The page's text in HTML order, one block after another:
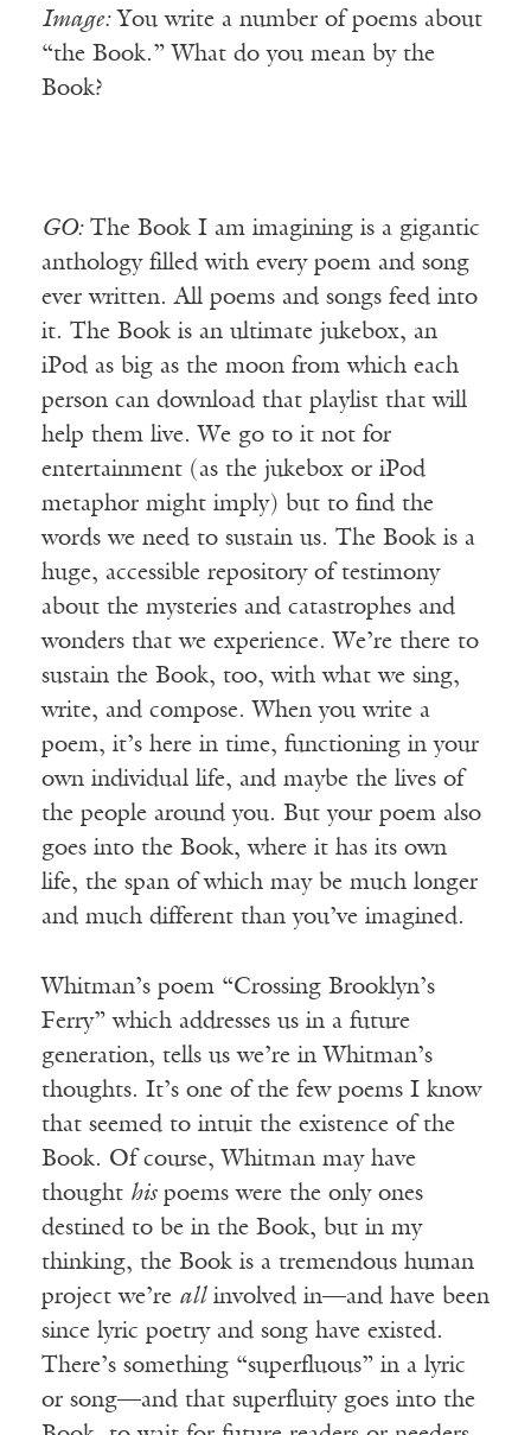
Image:You write a number of poems about
“the Book.” What do you mean by the
Book?
GO:The Book I am imagining is a gigantic
anthology filled with every poem and song
ever written. All poems and songs feed into
it. The Book is an ultimate jukebox, an
iPod as big as the moon from which each
person can download that playlist that will
help them live. We go to it not for
entertainment (as the jukebox or iPod
metaphor might imply) but to find the
words we need to sustain us. The Book is a
huge, accessible repository of testimony
about the mysteries and catastrophes and
wonders that we experience. We’re there to
sustain the Book, too, with what we sing,
write, and compose. When you write a
poem, it’s here in time, functioning in your
own individual life, and maybe the lives of
the people around you. But your poem also
goes into the Book, where it has its own
life, the span of which may be much longer
and much different than you’ve imagined.
Whitman’s poem “Crossing Brooklyn’s
Ferry” which addresses us in a future
generation, tells us we’re in Whitman’s
thoughts. It’s one of the few poems I know
that seemed to intuit the existence of the
Book. Of course, Whitman may have
thought hispoems were the only ones
destined to be in the Book, but in my
thinking, the Book is a tremendous human
project we’re allinvolved in—and have been
since lyric poetry and song have existed.
There’s something “superfluous” in a lyric
or song—and that superfluity goes into the